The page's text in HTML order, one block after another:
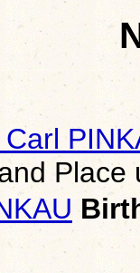
Place